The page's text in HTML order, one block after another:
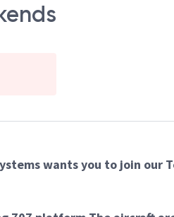
wants you to join our